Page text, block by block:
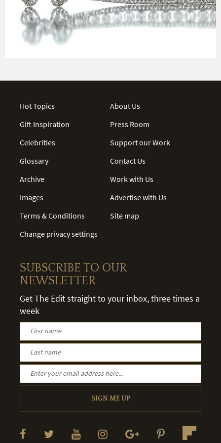
Hot Topics
Gift Inspiration
Celebrities
Glossary
Archive
Images
Terms & Conditions
Change privacy settings
About Us
Press Room
Support our Work
Contact Us
Work with Us
Advertise with Us
Site map
SUBSCRIBE TO OUR
NEWSLETTER
Get The Edit straight to your inbox, three times a
week
SIGN ME UP